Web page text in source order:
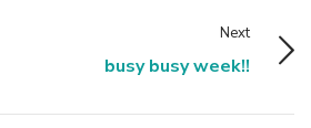
Next
busy busy week!!